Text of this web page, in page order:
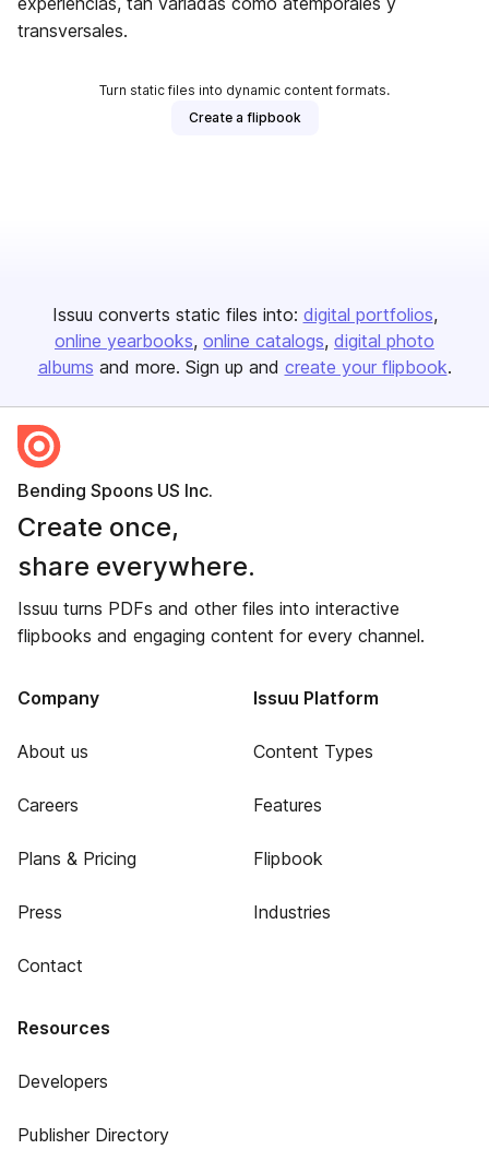
transversales.
Turn static files into dynamic content formats.
Create a flipbook
Issuu converts static files into: digital portfolios
online yearbooks online catalogs digital photo
albums and more. Sign up and create your flipbook.
Bending Spoons US Inc.
Create once,
share everywhere.
Issuu turns PDFs and other files into interactive
flipbooks and engaging content for every channel.
Company
About us
Careers
Plans & Pricing
Press
Contact
Issuu Platform
Content Types
Features
Flipbook
Industries
Resources
Developers
Publisher Directory